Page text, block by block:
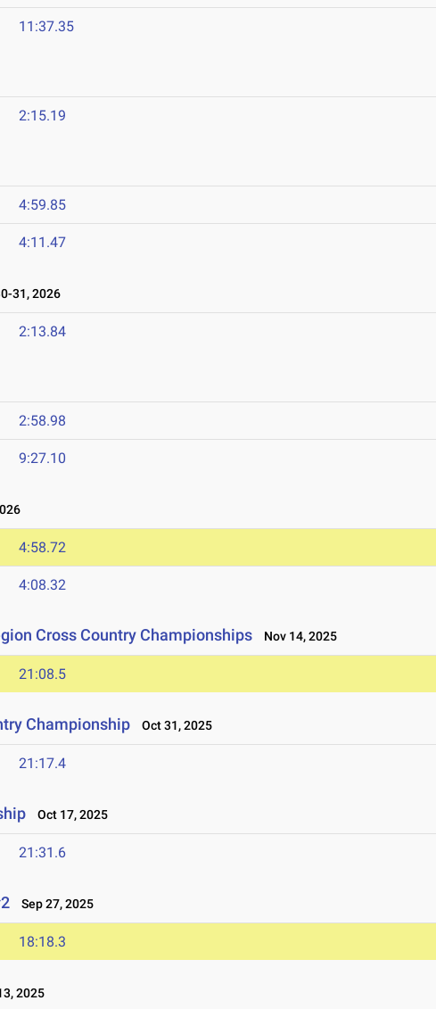
11:37.35
2:15.19
4:59.85
4:11.47
31, 2026
2:13.84
2:58.98
9:27.10
4:58.72
4:08.32
Cross Country Championships Nov 14, 2025
21:08.5
Championship Oct 31, 2025
21:17.4
Oct 17, 2025
21:31.6
Sep 27, 2025
18:18.3
2025